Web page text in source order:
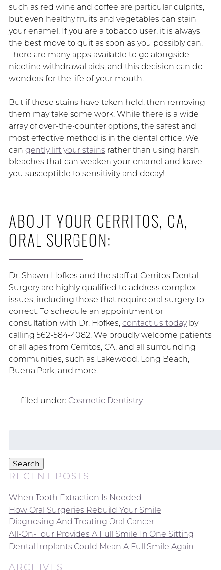
such as red wine and coffee are particular culprits,
but even healthy fruits and vegetables can stain
your enamel. If you are a tobacco user, it is always
the best move to quit as soon as you possibly can.
There are many apps available to go alongside
nicotine withdrawal aids, and this decision can do
wonders for the life of your mouth.
But if these stains have taken hold, then removing
them may take some work. While there is a wide
array of over-the-counter options, the safest and
most effective method is in the dental office. We
can gently lift your stains rather than using harsh
bleaches that can weaken your enamel and leave
you susceptible to sensitivity and decay!
ABOUT YOUR CERRITOS, CA,
ORAL SURGEON:
Dr. Shawn Hofkes and the staff at Cerritos Dental
Surgery are highly qualified to address complex
issues, including those that require oral surgery to
correct. To schedule an appointment or
consultation with Dr. Hofkes, contact us todayby
calling 562-584-4082. We proudly welcome patients
of all ages from Cerritos, CA, and all surrounding
communities, such as Lakewood, Long Beach,
Buena Park, and more.
filed under: Cosmetic Dentistry
Search
RECENT POSTS
When Tooth Extraction Is Needed
How Oral Surgeries Rebuild Your Smile
Diagnosing And Treating Oral Cancer
All-On-Four Provides A Full Smile In One Sitting
Dental Implants Could Mean A Full Smile Again
ARCHIVES